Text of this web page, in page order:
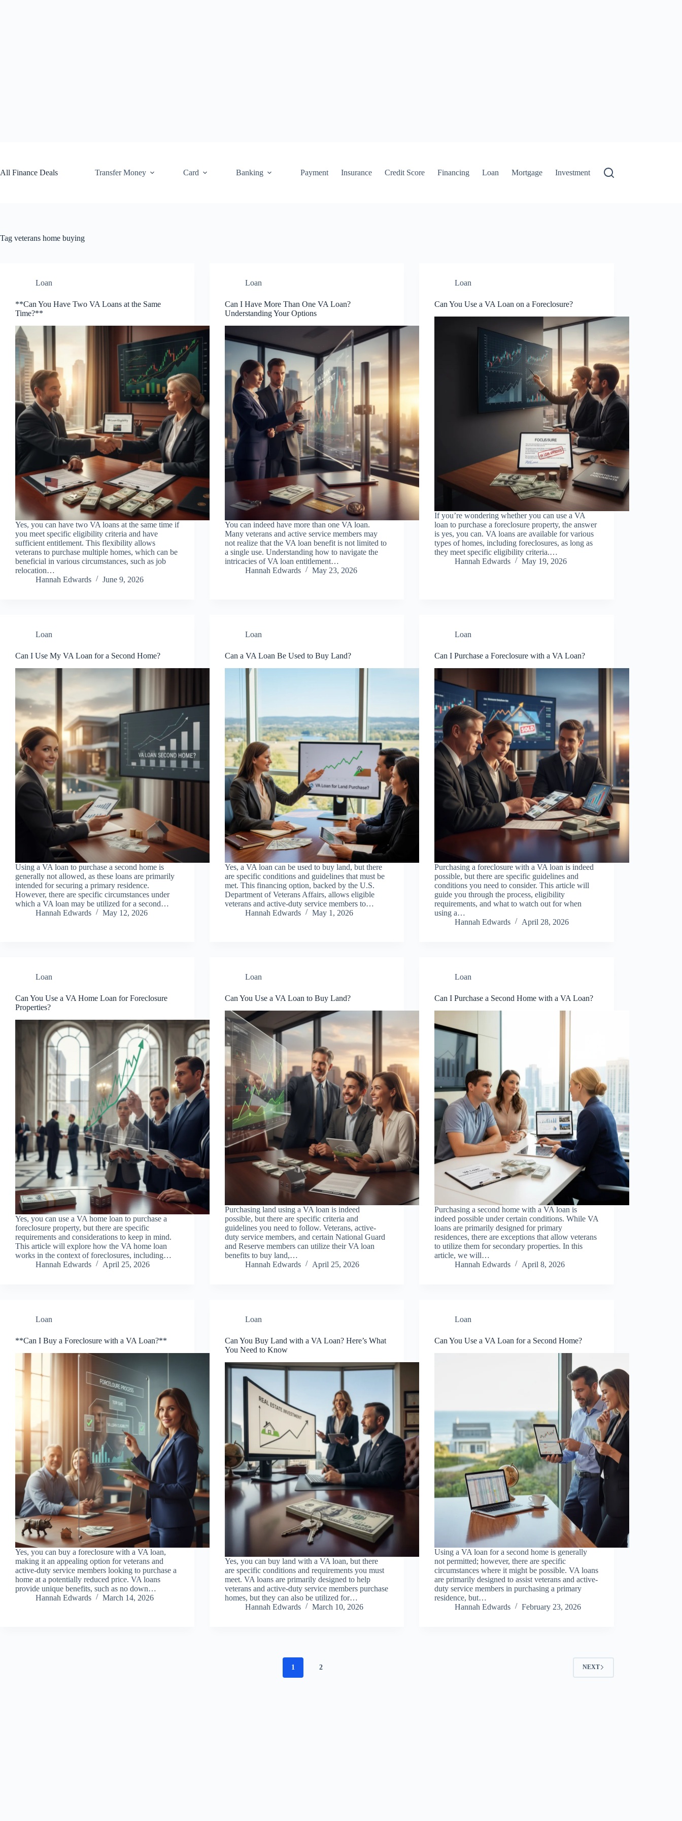
All Finance Deals
Transfer Money Card Banking Payment Insurance Credit Score Financing Loan Mortgage Investment
Tag veterans home buying
Loan
**Can You Have Two VA Loans at the Same
Time?**
Yes, you can have two VA loans at the same time if
you meet specific eligibility criteria and have
sufficient entitlement. This flexibility allows
veterans to purchase multiple homes, which can be
beneficial in various circumstances, such as job
relocation…
Hannah Edwards
June 9, 2026
Loan
Can I Have More Than One VA Loan?
Understanding Your Options
You can indeed have more than one VA loan.
Many veterans and active service members may
not realize that the VA loan benefit is not limited to
a single use. Understanding how to navigate the
intricacies of VA loan entitlement…
Hannah Edwards
May 23, 2026
Loan
Can You Use a VA Loan on a Foreclosure?
If you’re wondering whether you can use a VA
loan to purchase a foreclosure property, the answer
is yes, you can. VA loans are available for various
types of homes, including foreclosures, as long as
they meet specific eligibility criteria.…
Hannah Edwards
May 19, 2026
Loan
Can I Use My VA Loan for a Second Home?
Using a VA loan to purchase a second home is
generally not allowed, as these loans are primarily
intended for securing a primary residence.
However, there are specific circumstances under
which a VA loan may be utilized for a second…
Hannah Edwards
May 12, 2026
Loan
Can a VA Loan Be Used to Buy Land?
Yes, a VA loan can be used to buy land, but there
are specific conditions and guidelines that must be
met. This financing option, backed by the U.S.
Department of Veterans Affairs, allows eligible
veterans and active-duty service members to…
Hannah Edwards
May 1, 2026
Loan
Can I Purchase a Foreclosure with a VA Loan?
Purchasing a foreclosure with a VA loan is indeed
possible, but there are specific guidelines and
conditions you need to consider. This article will
guide you through the process, eligibility
requirements, and what to watch out for when
using a…
Hannah Edwards
April 28, 2026
Loan
Can You Use a VA Home Loan for Foreclosure
Properties?
Yes, you can use a VA home loan to purchase a
foreclosure property, but there are specific
requirements and considerations to keep in mind.
This article will explore how the VA home loan
works in the context of foreclosures, including…
Hannah Edwards
April 25, 2026
Loan
Can You Use a VA Loan to Buy Land?
Purchasing land using a VA loan is indeed
possible, but there are specific criteria and
guidelines you need to follow. Veterans, active-
duty service members, and certain National Guard
and Reserve members can utilize their VA loan
benefits to buy land,…
Hannah Edwards
April 25, 2026
Loan
Can I Purchase a Second Home with a VA Loan?
Purchasing a second home with a VA loan is
indeed possible under certain conditions. While VA
loans are primarily designed for primary
residences, there are exceptions that allow veterans
to utilize them for secondary properties. In this
article, we will…
Hannah Edwards
April 8, 2026
Loan
**Can I Buy a Foreclosure with a VA Loan?**
Yes, you can buy a foreclosure with a VA loan,
making it an appealing option for veterans and
active-duty service members looking to purchase a
home at a potentially reduced price. VA loans
provide unique benefits, such as no down…
Hannah Edwards
March 14, 2026
Loan
Can You Buy Land with a VA Loan? Here’s What
You Need to Know
Yes, you can buy land with a VA loan, but there
are specific conditions and requirements you must
meet. VA loans are primarily designed to help
veterans and active-duty service members purchase
homes, but they can also be utilized for…
Hannah Edwards
March 10, 2026
Loan
Can You Use a VA Loan for a Second Home?
Using a VA loan for a second home is generally
not permitted; however, there are specific
circumstances where it might be possible. VA loans
are primarily designed to assist veterans and active-
duty service members in purchasing a primary
residence, but…
Hannah Edwards
February 23, 2026
1 2 NEXT